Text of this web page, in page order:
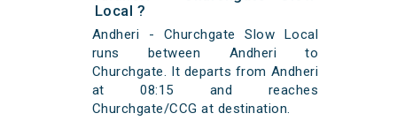
Local ?
Andheri - Churchgate Slow Local
runs between Andheri to
Churchgate. It departs from Andheri
at 08:15 and reaches
Churchgate/CCG at destination.